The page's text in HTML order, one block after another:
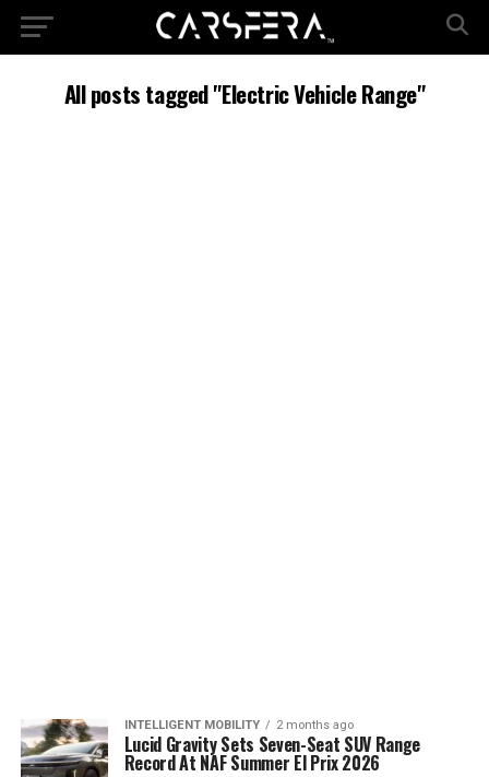
All posts tagged "Electric Vehicle Range"
INTELLIGENT MOBILITY 2 months ago
Lucid Gravity Sets Seven-Seat SUV Range
Record At NAF Summer El Prix 2026